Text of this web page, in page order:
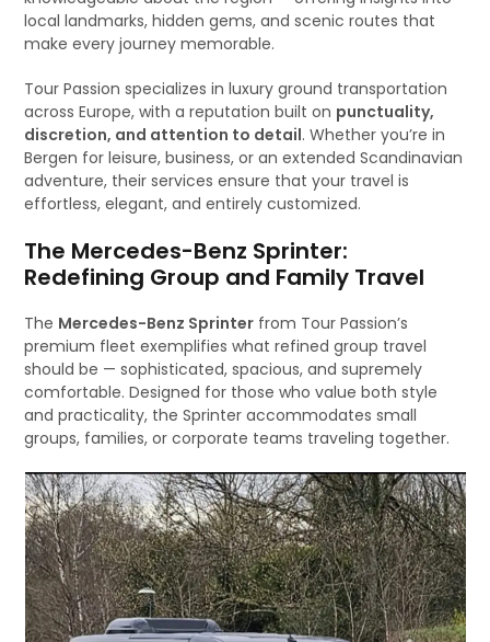
local landmarks, hidden gems, and scenic routes that
make every journey memorable.
Tour Passion specializes in luxury ground transportation
across Europe, with a reputation built on punctuality,
discretion, and attention to detail. Whether you’re in
Bergen for leisure, business, or an extended Scandinavian
adventure, their services ensure that your travel is
effortless, elegant, and entirely customized.
The Mercedes-Benz Sprinter:
Redefining Group and Family Travel
The Mercedes-Benz Sprinter from Tour Passion’s
premium fleet exemplifies what refined group travel
should be — sophisticated, spacious, and supremely
comfortable. Designed for those who value both style
and practicality, the Sprinter accommodates small
groups, families, or corporate teams traveling together.